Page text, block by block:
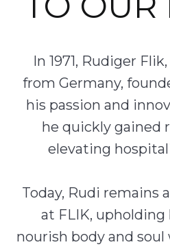
In 1971, Rudiger
from Germany,
his passion and
he quickly gained
elevating
Today, Rudi remains
at FLIK,
nourish body and